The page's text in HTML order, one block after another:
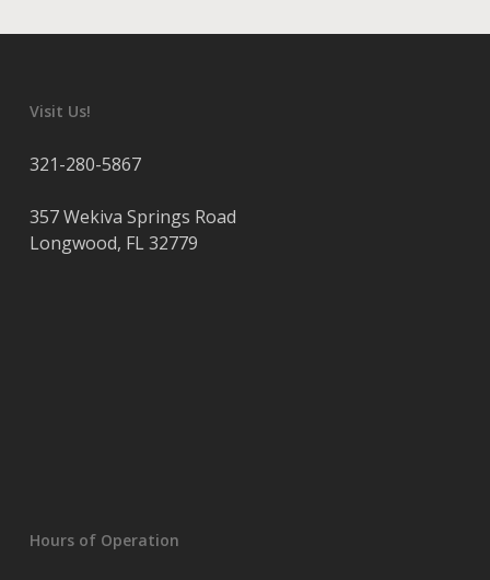
Visit Us!
321-280-5867
357 Wekiva Springs Road
Longwood, FL32779
Hours of Operation